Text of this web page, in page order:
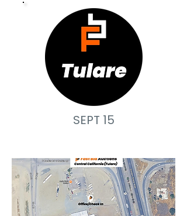
SEPT 15